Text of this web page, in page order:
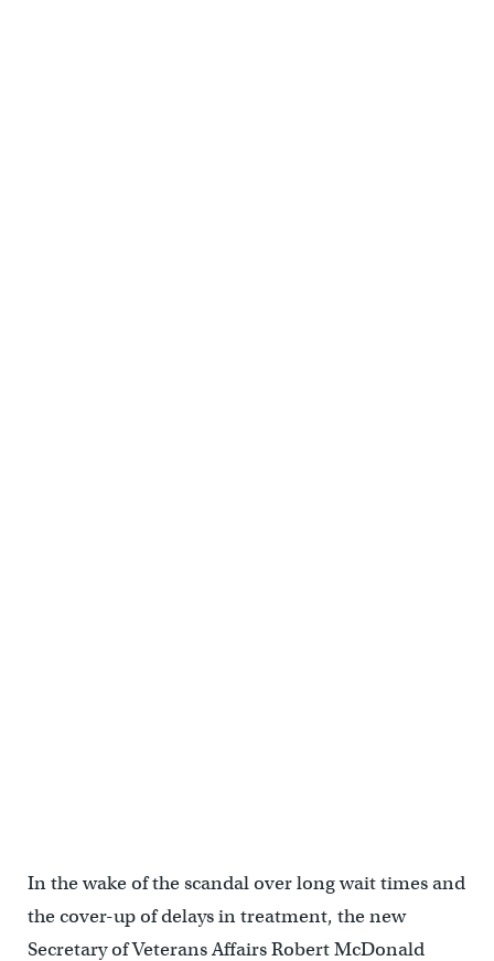
In the wake of the scandal over long wait times and
the cover-up of delays in treatment, the new
Secretary of Veterans Affairs Robert McDonald